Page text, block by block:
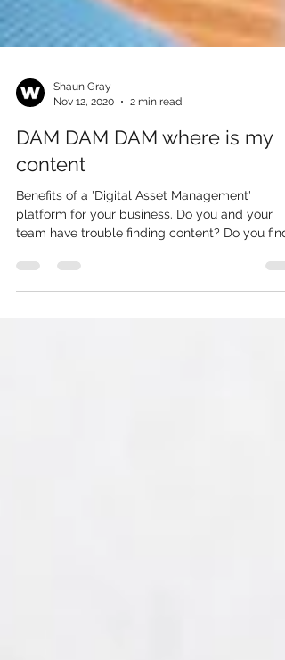
Nov 12, 2020
2 min read
DAM DAM DAM where is my
content
Benefits of a 'Digital Asset Management'
team have trouble finding content? Do you find
the...